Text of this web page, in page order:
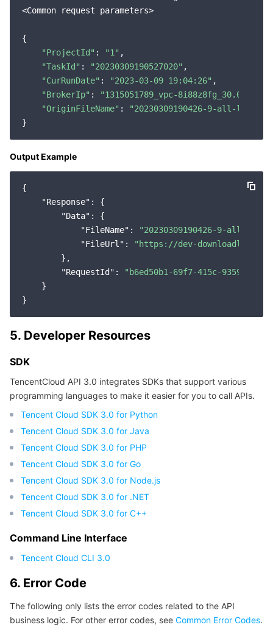
Region Management System
Cloud Resource Center
Performance Testing Service
Billing Center
Terms and Policies
Third Party
Service Plan
Tencent Cloud Training and Certification
Partner Support Plan
<Common request parameters>
{
"ProjectId" : "1" ,
"TaskId" : "20230309190527020" ,
"CurRunDate" : "2023-03-09 19:04:26" ,
"BrokerIp" :
"1315051789_vpc-
"OriginFileName" :
"20230309190426-9-all-log-
Output Example
{
"Response" : {
"Data" : {
"FileName" :
"20230309190426-9-all-log-
"FileUrl" :
"https://dev-downloadlog-
        },
"RequestId" :
"b6ed50b1-69f7-415c-9359-
    }
5. Developer Resources
SDK
TencentCloud API 3.0 integrates SDKs that support various
programming languages to make it easier for you to call APIs.
Tencent Cloud SDK 3.0 for Python
Tencent Cloud SDK 3.0 for Java
Tencent Cloud SDK 3.0 for PHP
Tencent Cloud SDK 3.0 for Go
Tencent Cloud SDK 3.0 for Node.js
Tencent Cloud SDK 3.0 for .NET
Tencent Cloud SDK 3.0 for C++
Command Line Interface
Tencent Cloud CLI 3.0
6. Error Code
The following only lists the error codes related to the API
business logic. For other error codes, see Common Error Codes.